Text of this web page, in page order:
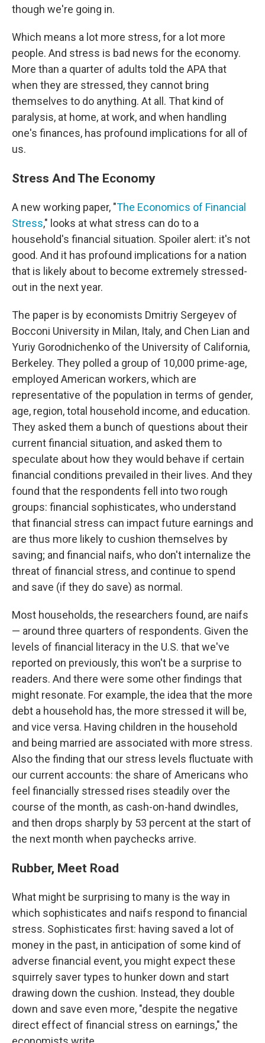
though we're going in.
Which means a lot more stress, for a lot more
people. And stress is bad news for the economy.
More than a quarter of adults told the APA that
when they are stressed, they cannot bring
themselves to do anything. At all. That kind of
paralysis, at home, at work, and when handling
one's finances, has profound implications for all of
us.
Stress And The Economy
A new working paper, "The Economics of Financial
Stress," looks at what stress can do to a
household's financial situation. Spoiler alert: it's not
good. And it has profound implications for a nation
that is likely about to become extremely stressed-
out in the next year.
The paper is by economists Dmitriy Sergeyev of ​​
Bocconi University in Milan, Italy, and Chen Lian and
Yuriy Gorodnichenko of the University of California,
Berkeley. They polled a group of 10,000 prime-age,
employed American workers, which are
representative of the population in terms of gender,
age, region, total household income, and education.
They asked them a bunch of questions about their
current financial situation, and asked them to
speculate about how they would behave if certain
financial conditions prevailed in their lives. And they
found that the respondents fell into two rough
groups: financial sophisticates, who understand
that financial stress can impact future earnings and
are thus more likely to cushion themselves by
saving; and financial naifs, who don't internalize the
threat of financial stress, and continue to spend
and save (if they do save) as normal.
Most households, the researchers found, are naifs
— around three quarters of respondents. Given the
levels of financial literacy in the U.S. that we've
reported on previously, this won't be a surprise to
readers. And there were some other findings that
might resonate. For example, the idea that the more
debt a household has, the more stressed it will be,
and vice versa. Having children in the household
and being married are associated with more stress.
Also the finding that our stress levels fluctuate with
our current accounts: the share of Americans who
feel financially stressed rises steadily over the
course of the month, as cash-on-hand dwindles,
and then drops sharply by 53 percent at the start of
the next month when paychecks arrive.
Rubber, Meet Road
What might be surprising to many is the way in
which sophisticates and naifs respond to financial
stress. Sophisticates first: having saved a lot of
money in the past, in anticipation of some kind of
adverse financial event, you might expect these
squirrely saver types to hunker down and start
drawing down the cushion. Instead, they double
down and save even more, "despite the negative
direct effect of financial stress on earnings," the